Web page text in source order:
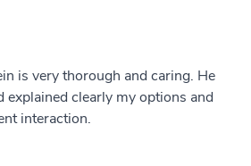
is very thorough and caring. He
explained clearly my options and
interaction.